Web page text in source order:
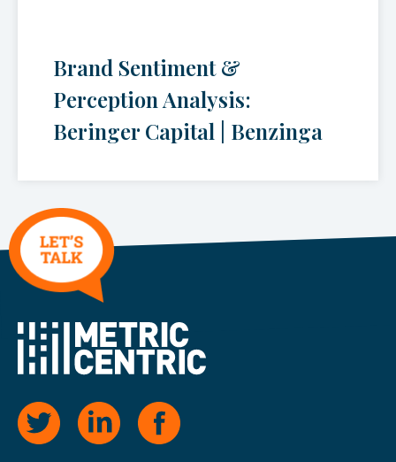
Brand Sentiment &
Perception Analysis:
Beringer Capital | Benzinga